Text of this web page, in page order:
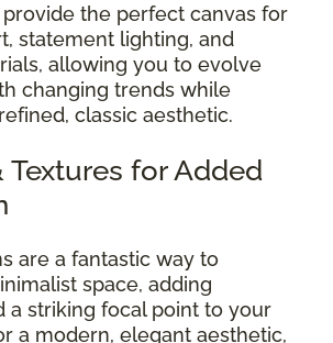
the perfect canvas for
statement lighting, and
allowing you to evolve
changing trends while
classic aesthetic.
Textures for Added
are a fantastic way to
space, adding
a striking focal point to your
a modern, elegant aesthetic,